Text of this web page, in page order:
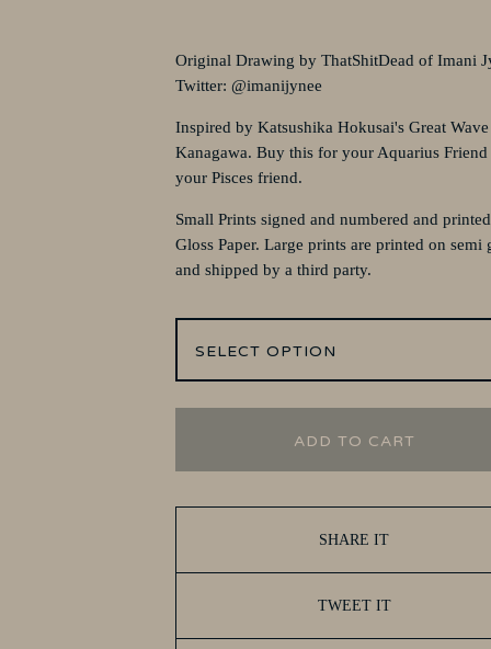
Original Drawing by ThatShitDead of Imani
Twitter: @imanijynee
Inspired by Katsushika Hokusai's Great
Kanagawa. Buy this for your Aquarius Friend
your Pisces friend.
Small Prints signed and numbered and
Gloss Paper. Large prints are printed on semi
and shipped by a third party.
ADD TO CART
SHARE IT
TWEET IT